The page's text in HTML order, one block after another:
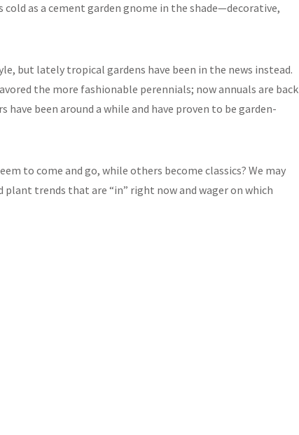
as a cement garden gnome in the shade—decorative,
but lately tropical gardens have been in the news instead.
the more fashionable perennials; now annuals are back
been around a while and have proven to be garden-
to come and go, while others become classics? We may
trends that are “in” right now and wager on which